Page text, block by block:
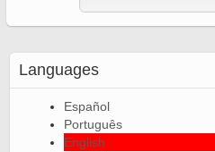
Languages
Español
Português
English